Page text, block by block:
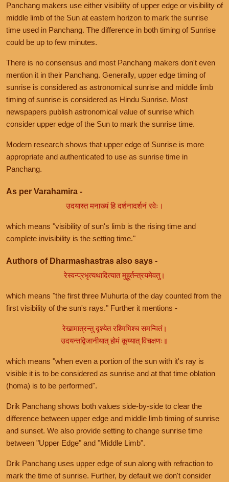
Panchang makers use either visibility of upper edge or visibility of
middle limb of the Sun at eastern horizon to mark the sunrise
time used in Panchang. The difference in both timing of Sunrise
could be up to few minutes.
There is no consensus and most Panchang makers don't even
mention it in their Panchang. Generally, upper edge timing of
sunrise is considered as astronomical sunrise and middle limb
timing of sunrise is considered as Hindu Sunrise. Most
newspapers publish astronomical value of sunrise which
consider upper edge of the Sun to mark the sunrise time.
Modern research shows that upper edge of Sunrise is more
appropriate and authenticated to use as sunrise time in
Panchang.
As per Varahamira -
उदयास्त मनाख्यं हि दर्शनादर्शनं रवेः।
which means "visibility of sun's limb is the rising time and
complete invisibility is the setting time."
Authors of Dharmashastras also says -
रेस्वन्प्रभृत्यथादित्यात मुहूर्तन्त्रयमेवतु।
which means "the first three Muhurta of the day counted from the
first visibility of the sun's rays." Further it mentions -
रेखामात्रन्तु दृश्येत रश्मिभिश्च समन्वितं।
उदयन्तद्विजानीयात् होमं कूय्यात् विचक्षणः॥
which means "when even a portion of the sun with it's ray is
visible it is to be considered as sunrise and at that time oblation
(homa) is to be performed".
Drik Panchang shows both values side-by-side to clear the
difference between upper edge and middle limb timing of sunrise
and sunset. We also provide setting to change sunrise time
between "Upper Edge" and "Middle Limb".
Drik Panchang uses upper edge of sun along with refraction to
mark the time of sunrise. Further, by default we don't consider